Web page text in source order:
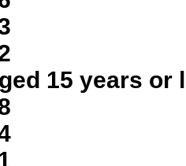
15 years